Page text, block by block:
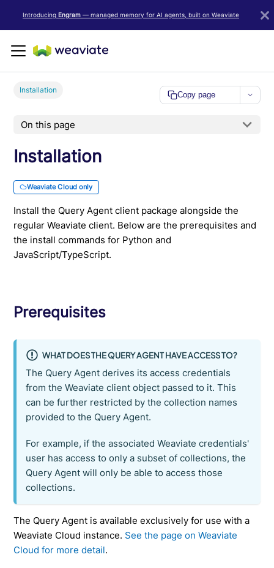
Introducing Engram — managed memory for AI agents, built on Weaviate
Installation
Copy page
On this page
Installation
Weaviate Cloud only
Install the Query Agent client package alongside the
regular Weaviate client. Below are the prerequisites and
the install commands for Python and
JavaScript/TypeScript.
Prerequisites
WHAT DOES THE QUERY AGENT HAVE ACCESS TO?
The Query Agent derives its access credentials
from the Weaviate client object passed to it. This
can be further restricted by the collection names
provided to the Query Agent.
For example, if the associated Weaviate credentials'
user has access to only a subset of collections, the
Query Agent will only be able to access those
collections.
The Query Agent is available exclusively for use with a
Weaviate Cloud instance. See the page on Weaviate
Cloud for more detail.